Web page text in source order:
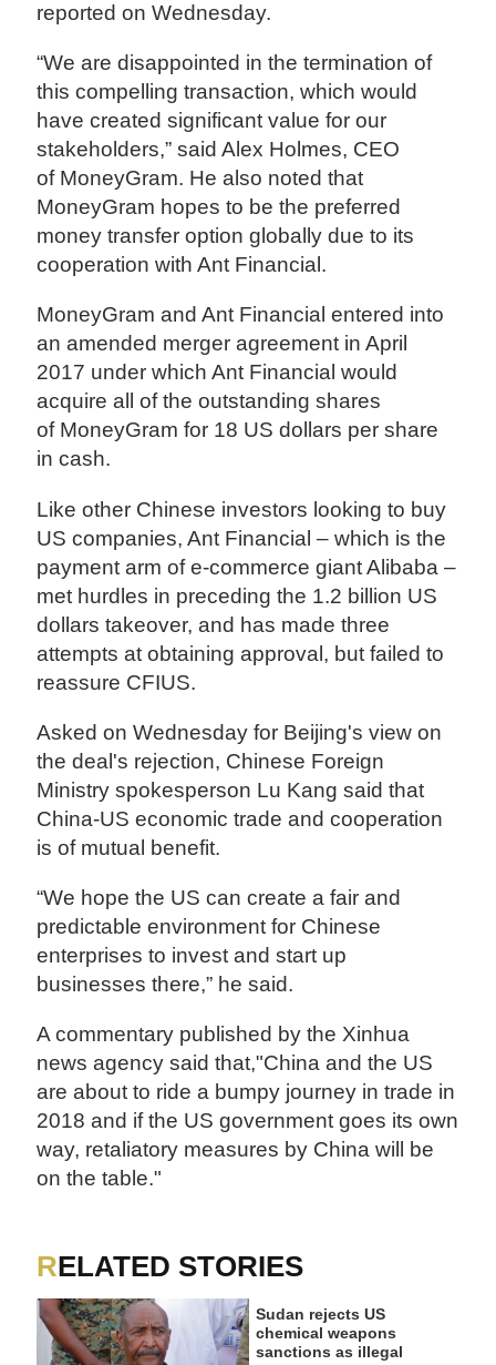
reported on Wednesday.
“We are disappointed in the termination of
this compelling transaction, which would
have created significant value for our
stakeholders,” said Alex Holmes, CEO
of MoneyGram. He also noted that
MoneyGram hopes to be the preferred
money transfer option globally due to its
cooperation with Ant Financial.
MoneyGram and Ant Financial entered into
an amended merger agreement in April
2017 under which Ant Financial would
acquire all of the outstanding shares
of MoneyGram for 18 US dollars per share
in cash.
Like other Chinese investors looking to buy
US companies, Ant Financial – which is the
payment arm of e-commerce giant Alibaba –
met hurdles in preceding the 1.2 billion US
dollars takeover, and has made three
attempts at obtaining approval, but failed to
reassure CFIUS.
Asked on Wednesday for Beijing's view on
the deal's rejection, Chinese Foreign
Ministry spokesperson Lu Kang said that
China-US economic trade and cooperation
is of mutual benefit.
“We hope the US can create a fair and
predictable environment for Chinese
enterprises to invest and start up
businesses there,” he said.
A commentary published by the Xinhua
news agency said that,"China and the US
are about to ride a bumpy journey in trade in
2018 and if the US government goes its own
way, retaliatory measures by China will be
on the table."
RELATED STORIES
Sudan rejects US
chemical weapons
sanctions as illegal